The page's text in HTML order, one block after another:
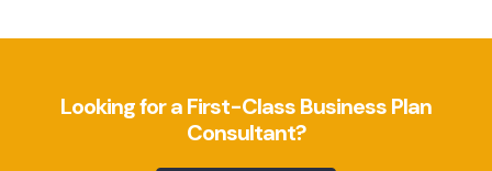
Looking for a First-Class Business Plan
Consultant?